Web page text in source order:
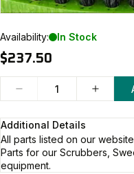
Availability: In Stock
$237.50
Additional Details
All parts listed on our
Parts for our Scrubbers,
equipment.